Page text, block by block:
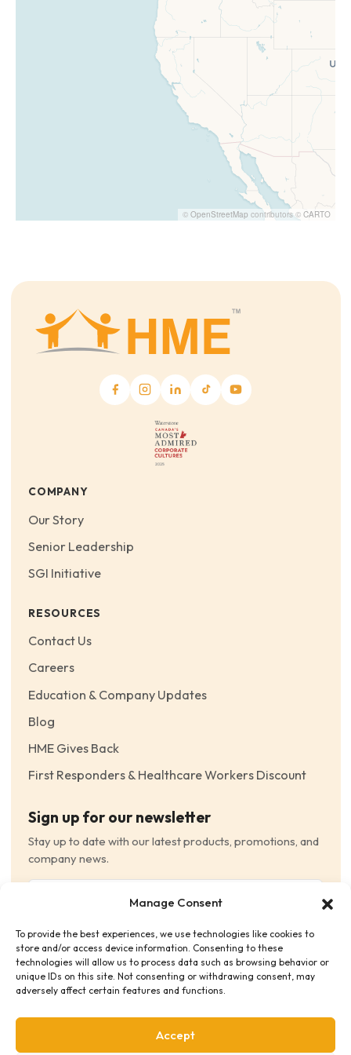
Manage Consent
To provide the best experiences, we use technologies like cookies to
store and/or access device information. Consenting to these
technologies will allow us to process data such as browsing behavior or
unique IDs on this site. Not consenting or withdrawing consent, may
adversely affect certain features and functions.
Accept
© OpenStreetMap contributors © CARTO
COMPANY
Our Story
Senior Leadership
SGI Initiative
RESOURCES
Contact Us
Careers
Education & Company Updates
Blog
HME Gives Back
First Responders & Healthcare Workers Discount
Sign up for our newsletter
Stay up to date with our latest products, promotions, and
company news.
Consent (Required)
I have read and agree to the Terms and Conditions
and consent to receive email communications.